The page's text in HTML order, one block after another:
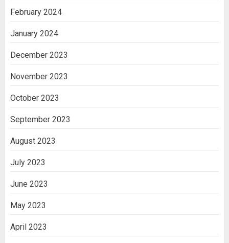
February 2024
January 2024
December 2023
November 2023
October 2023
September 2023
August 2023
July 2023
June 2023
May 2023
April 2023